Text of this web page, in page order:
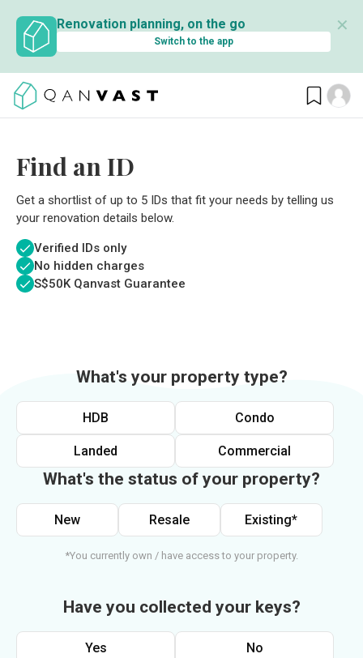
Renovation planning, on the go
Switch to the app
✕
Find an ID
Get a shortlist of up to 5 IDs that fit your needs by telling us
your renovation details below.
Verified IDs only
No hidden charges
S$50K Qanvast Guarantee
What's your property type?
HDB Condo
Landed Commercial
What's the status of your property?
New Resale Existing*
*You currently own / have access to your property.
Have you collected your keys?
Yes No